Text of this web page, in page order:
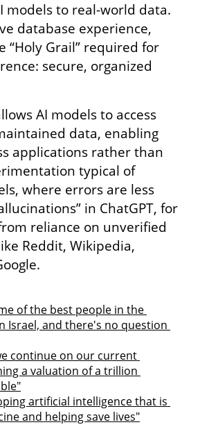
models to real-world data.
database experience,
“Holy Grail” required for
secure, organized
AI models to access
data, enabling
applications rather than
typical of
where errors are less
in ChatGPT, for
reliance on unverified
Reddit, Wikipedia,
of the best people in the
Israel, and there's no question
continue on our current
a valuation of a trillion
artificial intelligence that is
and helping save lives"